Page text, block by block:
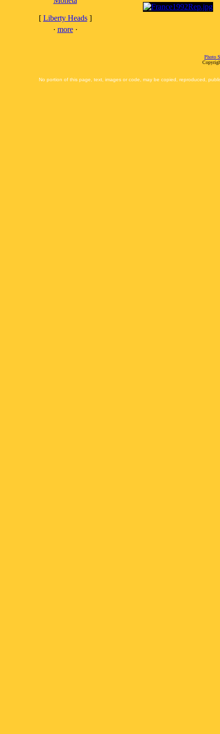
[ Liberty Heads]
· more·
Photo
No portion of this page, text, images or code, may be copied, reproduced,